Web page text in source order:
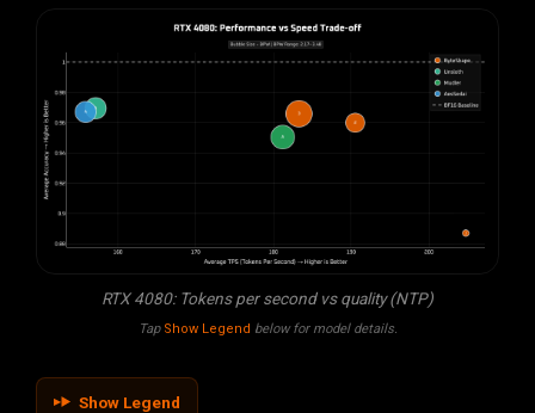
RTX 4080: Tokens per second vs quality (NTP)
Tap Show Legend below for model details.
Show Legend